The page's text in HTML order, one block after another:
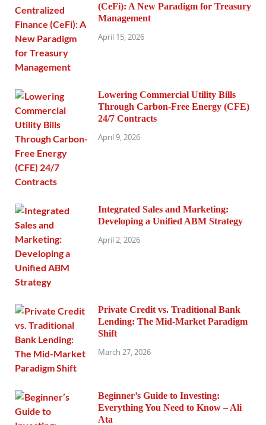
(CeFi): A New Paradigm for Treasury
Management
April 15, 2026
Lowering Commercial Utility Bills
Through Carbon-Free Energy (CFE)
24/7 Contracts
April 9, 2026
Integrated Sales and Marketing:
Developing a Unified ABM Strategy
April 2, 2026
Private Credit vs. Traditional Bank
Lending: The Mid-Market Paradigm
Shift
March 27, 2026
Beginner’s Guide to Investing:
Everything You Need to Know – Ali
Ata